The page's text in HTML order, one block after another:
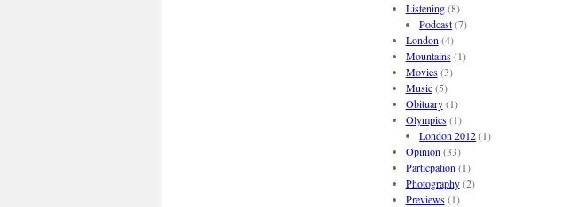
Listening(8)
Podcast(7)
London (4)
Mountains(1)
Movies(3)
Music(5)
Obituary(1)
Olympics(1)
London 2012(1)
Opinion (33)
Particpation (1)
Photography(2)
Previews(1)